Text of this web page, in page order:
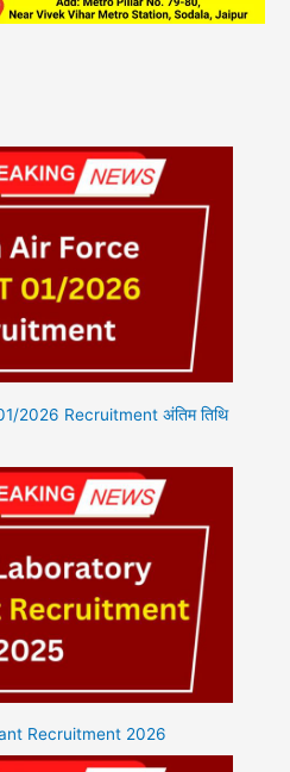
2026 Recruitment अंतिम तिथि
Recruitment 2026